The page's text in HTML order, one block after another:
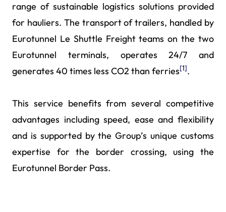
range of sustainable logistics solutions provided
for hauliers. The transport of trailers, handled by
Eurotunnel Le Shuttle Freight teams on the two
Eurotunnel terminals, operates 24/7 and
generates 40 times less CO2 than ferries[1].
This service benefits from several competitive
advantages including speed, ease and flexibility
and is supported by the Group’s unique customs
expertise for the border crossing, using the
Eurotunnel Border Pass.